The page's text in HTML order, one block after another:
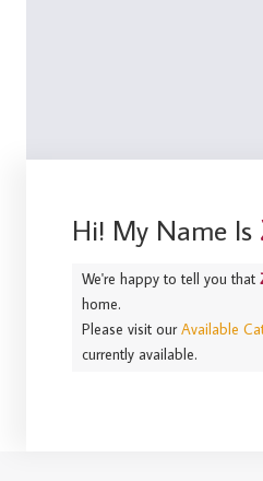
Hi! My Name Is
We're happy to tell you that
home.
Please visit ourAvailable
currently available.